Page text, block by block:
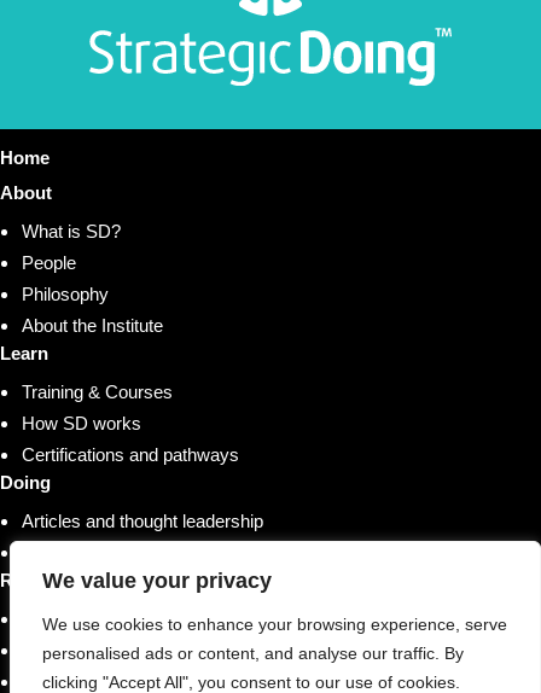
We value your privacy
We use cookies to enhance your browsing experience, serve
personalised ads or content, and analyse our traffic. By
clicking "Accept All", you consent to our use of cookies.
Home
About
What is SD?
People
Philosophy
About the Institute
Learn
Training & Courses
How SD works
Certifications and pathways
Doing
Articles and thought leadership
Resources
Shop
Training & Courses
Case studies & stories